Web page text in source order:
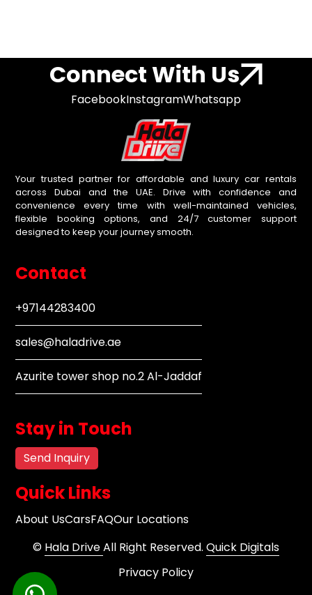
Connect With Us
FacebookInstagramWhatsapp
Your trusted partner for affordable and luxury car rentals
across Dubai and the UAE. Drive with confidence and
convenience every time with well-maintained vehicles,
flexible booking options, and 24/7 customer support
designed to keep your journey smooth.
Contact
+97144283400
sales@haladrive.ae
Azurite tower shop no.2 Al-Jaddaf
Stay in Touch
Send Inquiry
Quick Links
About UsCarsFAQOur Locations
© Hala DriveAll Right Reserved. Quick Digitals
Privacy Policy